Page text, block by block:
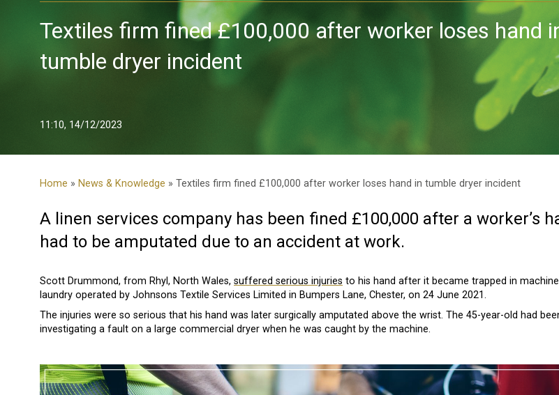
Textiles firm fined £100,000 after worker loses hand
tumble dryer incident
11:10, 14/12/2023
Home » News & Knowledge » Textiles firm fined £100,000 after worker loses hand in tumble dryer incident
A linen services company has been fined £100,000 after a worker’s
had to be amputated due to an accident at work.
Scott Drummond, from Rhyl, North Wales, suffered serious injuries to his hand after it became trapped in
laundry operated by Johnsons Textile Services Limited in Bumpers Lane, Chester, on 24 June 2021.
The injuries were so serious that his hand was later surgically amputated above the wrist. The 45-year-old had
investigating a fault on a large commercial dryer when he was caught by the machine.